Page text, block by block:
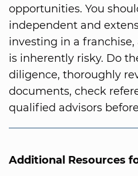
opportunities. You
independent and
investing in a
is inherently risky. Do
diligence, thoroughly
documents, check
qualified advisors
Additional Resources